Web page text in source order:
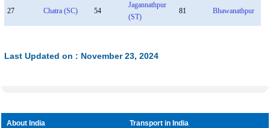
27 Chatra (SC) 54
Jagannathpur
(ST)
81 Bhawanathpur
Last Updated on : November 23, 2024
About India
Transport in India